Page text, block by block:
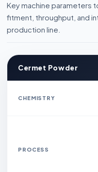
Key machine parameters
fitment, throughput, and
production line.
Cermet Powder
CHEMISTRY
PROCESS